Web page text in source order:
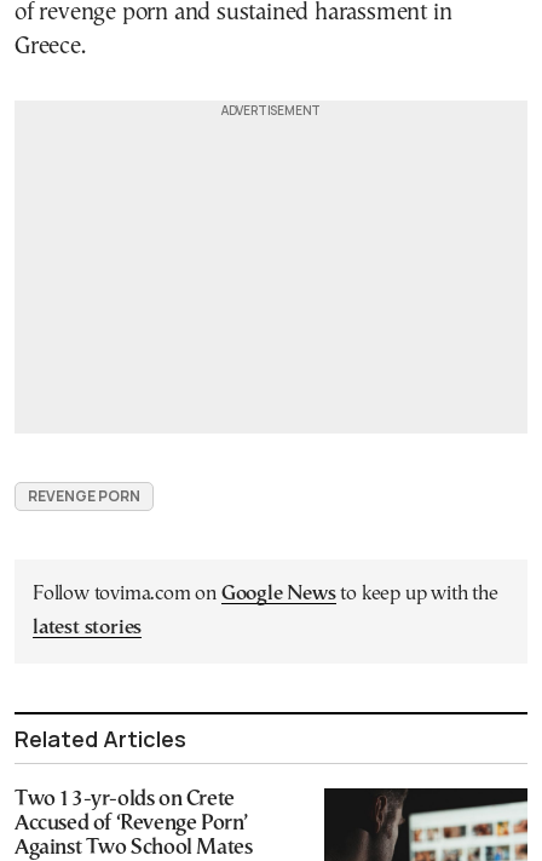
of revenge porn and sustained harassment in
Greece.
REVENGE PORN
Follow tovima.com on Google Newsto keep up with the
latest stories
Related Articles
Two 13-yr-olds on Crete
Accused of ‘Revenge Porn’
Against Two School Mates